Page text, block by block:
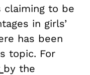
claiming to be
in girls’
has been
topic. For
by the